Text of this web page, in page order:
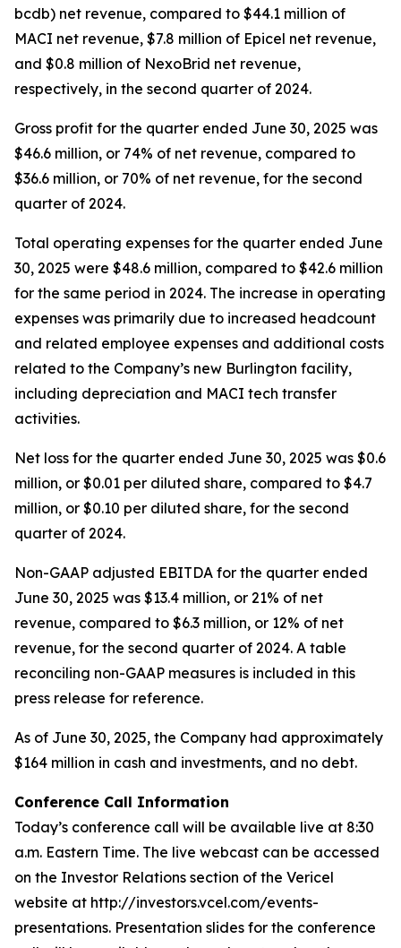
bcdb) net revenue, compared to $44.1 million of
MACI net revenue, $7.8 million of Epicel net revenue,
and $0.8 million of NexoBrid net revenue,
respectively, in the second quarter of 2024.
Gross profit for the quarter ended June 30, 2025 was
$46.6 million, or 74% of net revenue, compared to
$36.6 million, or 70% of net revenue, for the second
quarter of 2024.
Total operating expenses for the quarter ended June
30, 2025 were $48.6 million, compared to $42.6 million
for the same period in 2024. The increase in operating
expenses was primarily due to increased headcount
and related employee expenses and additional costs
related to the Company’s new Burlington facility,
including depreciation and MACI tech transfer
activities.
Net loss for the quarter ended June 30, 2025 was $0.6
million, or $0.01 per diluted share, compared to $4.7
million, or $0.10 per diluted share, for the second
quarter of 2024.
Non-GAAP adjusted EBITDA for the quarter ended
June 30, 2025 was $13.4 million, or 21% of net
revenue, compared to $6.3 million, or 12% of net
revenue, for the second quarter of 2024. A table
reconciling non-GAAP measures is included in this
press release for reference.
As of June 30, 2025, the Company had approximately
$164 million in cash and investments, and no debt.
Conference Call Information
Today’s conference call will be available live at 8:30
a.m. Eastern Time. The live webcast can be accessed
on the Investor Relations section of the Vericel
website at http://investors.vcel.com/events-
presentations. Presentation slides for the conference